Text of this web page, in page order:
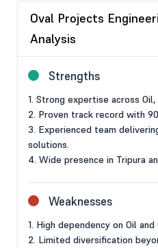
Oval Projects
Analysis
Strengths
1. Strong expertise across
2. Proven track record with
3. Experienced team
solutions.
4. Wide presence in Tripura
Weaknesses
1. High dependency on Oil and
2. Limited diversification